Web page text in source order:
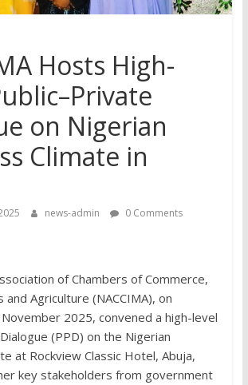
Hosts High-
on Nigerian
Climate in
news-admin 0 Comments
of Chambers of Commerce,
Agriculture (NACCIMA), on
2025, convened a high-level
(PPD) on the Nigerian
at Rockview Classic Hotel, Abuja,
key stakeholders from government